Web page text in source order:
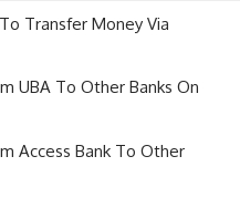
Transfer Money Via
UBA To Other Banks On
Access Bank To Other